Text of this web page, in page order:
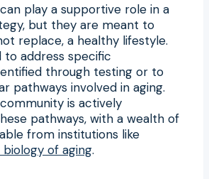
play a supportive role in a
but they are meant to
replace, a healthy lifestyle.
to address specific
through testing or to
pathways involved in aging.
is actively
pathways, with a wealth of
from institutions like
of aging.